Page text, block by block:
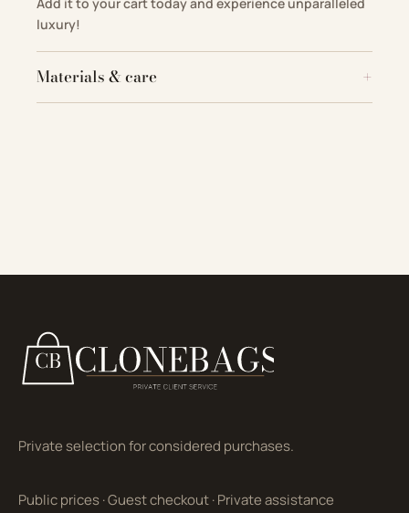
luxury!
Materials & care
Private selection for considered purchases.
Public prices·Guest checkout·Private assistance